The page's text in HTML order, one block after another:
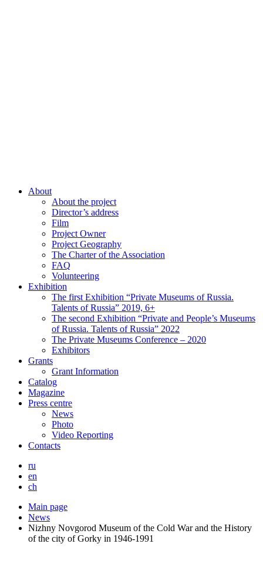
About
About the project
Director’s address
Film
Project Owner
Project Geography
The Charter of the Association
FAQ
Volunteering
Exhibition
The first Exhibition “Private Museums of Russia.
Talents of Russia” 2019, 6+
The second Exhibition “Private and People’s Museums
of Russia. Talents of Russia” 2022
The Private Museums Conference – 2020
Exhibitors
Grants
Grant Information
Catalog
Magazine
Press centre
News
Photo
Video Reporting
Contacts
ru
en
ch
Main page
News
Nizhny Novgorod Museum of the Cold War and the History
of the city of Gorky in 1946-1991